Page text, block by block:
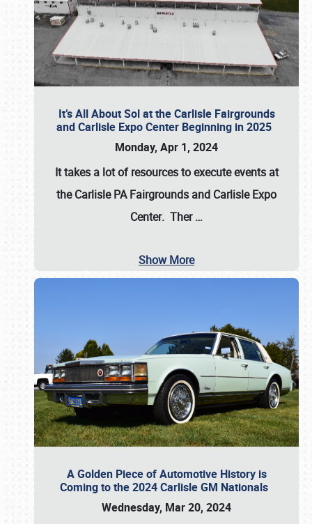
It’s All About Sol at the Carlisle Fairgrounds
and Carlisle Expo Center Beginning in 2025
Monday, Apr 1, 2024
It takes a lot of resources to execute events at
theCarlisle PA Fairgrounds and Carlisle Expo
Center. Ther…
Show More
A Golden Piece of Automotive History is
Coming to the 2024 Carlisle GM Nationals
Wednesday, Mar 20, 2024